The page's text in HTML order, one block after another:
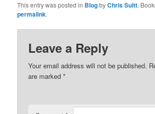
This entry was posted in BlogbyChris Suitt.
permalink.
Leave a Reply
Your email address will not be published.
are marked*